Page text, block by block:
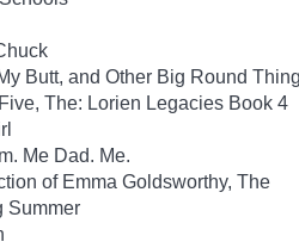
Butt, and Other Big Round
The: Lorien Legacies Book 4
Me Dad. Me.
of Emma Goldsworthy, The
Summer